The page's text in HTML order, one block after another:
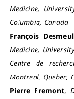
Medicine,
Columbia, Canada
François
Medicine,
Centre de
Montreal, Quebec,
Pierre Fremont,